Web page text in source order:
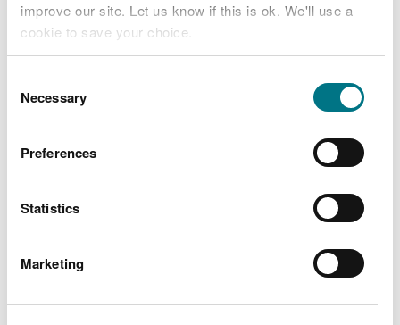
improve our site. Let us know if this is ok. We'll use a
cookie to save your choice.
choose.
Selection
Necessary
Preferences
Statistics
Marketing
1MW and less than 50MW thermal input, you must
apply for a new permit if you don’t have one
already, or apply to change your current permit, so
If you have an MCP which first came into operation
before 20 December 2018 (known as an existing
MCP) between 5-50MW thermal input, you need to
1 January 2024 permitting requirements.
before 20 December 2018 (known as an existing
MCP) between 1-5MW thermal input, you need to
apply for a permit in 2028 in order to comply with